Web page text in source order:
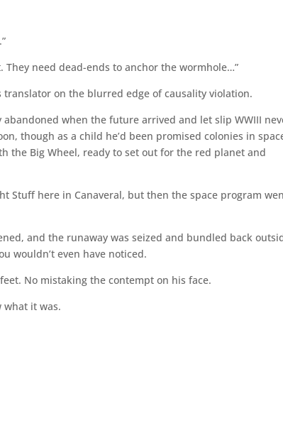
need dead-ends to anchor the wormhole…”
on the blurred edge of causality violation.
when the future arrived and let slip WWIII
though as a child he’d been promised colonies in
the Big Wheel, ready to set out for the red planet and
Stuff here in Canaveral, but then the space program
and the runaway was seized and bundled back
wouldn’t even have noticed.
No mistaking the contempt on his face.
what it was.